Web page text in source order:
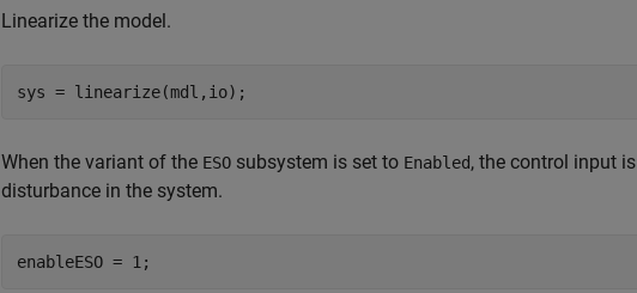
Linearize the model.
sys = linearize(mdl,io);
When the variant of the ESO subsystem is set to Enabled, the control input is
disturbance in the system.
enableESO = 1;